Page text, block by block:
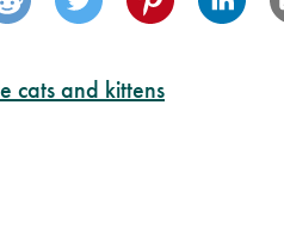
cats and kittens